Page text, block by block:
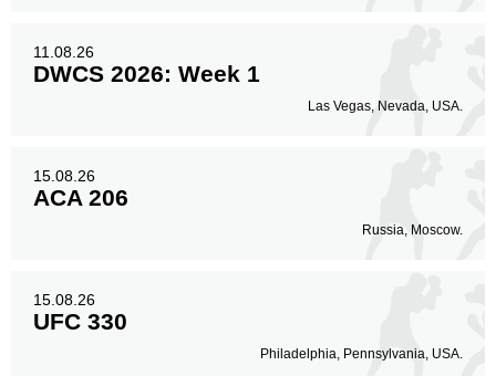
11.08.26
DWCS 2026: Week 1
Las Vegas, Nevada, USA.
15.08.26
ACA 206
Russia, Moscow.
15.08.26
UFC 330
Philadelphia, Pennsylvania, USA.